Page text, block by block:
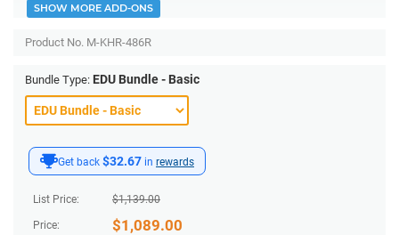
Get back $32.67 in rewards
List Price: $1,139.00
Price: $1,089.00
SHOW MORE ADD-ONS
Product No. M-KHR-486R
Bundle Type: EDU Bundle - Basic